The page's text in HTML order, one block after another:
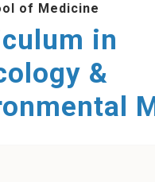
of Medicine
in
&
navigation